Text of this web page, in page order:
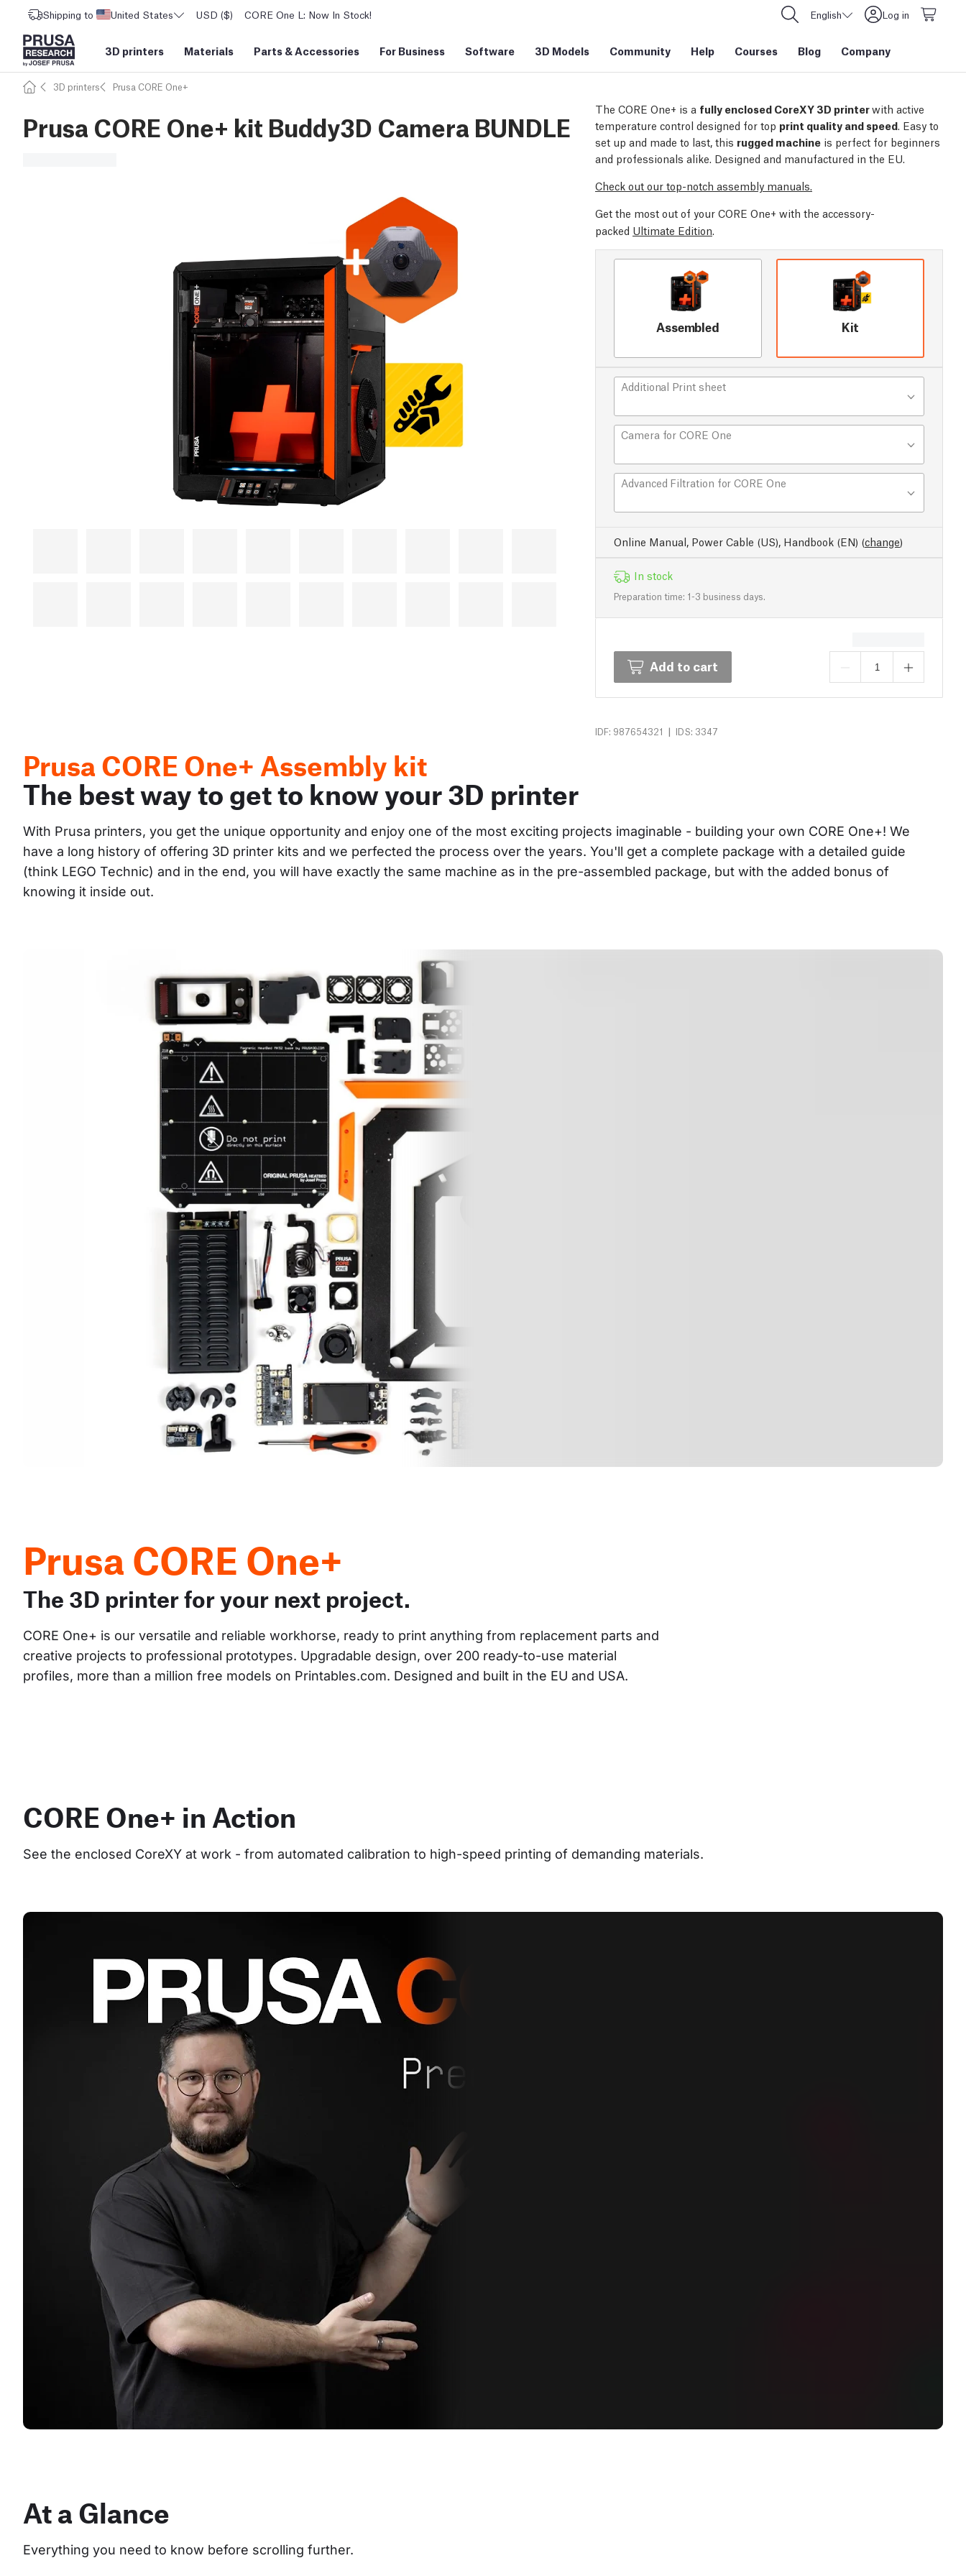
Shipping to United States USD ($) CORE One L: Now In Stock! English Log in
3D printers Materials Parts &Accessories For Business Software 3D Models Community Help Courses Blog Company
3D printers Prusa CORE One+
Prusa CORE One+ kit Buddy3D Camera BUNDLE
The CORE One+ is a fully enclosed CoreXY 3D printerwith active
temperature control designed for top print quality and speed. Easy to
set up and made to last, this rugged machine is perfect for beginners
and professionals alike. Designed and manufactured in the EU.
Check out our top-notch assembly manuals.
Get the most out of your CORE One+ with the accessory-
packed Ultimate Edition.
Assembled Kit
Additional Print sheet
Camera for CORE One
Advanced Filtration for CORE One
Online Manual, Power Cable (US), Handbook (EN) (change)
In stock
Preparation time: 1-3 business days.
Add to cart
IDF: 987654321 | IDS: 3347
Prusa CORE One+ Assembly kit
The best way to get to know your 3D printer
With Prusa printers, you get the unique opportunity and enjoy one of the most exciting projects imaginable - building your own CORE One+! We
have a long history of offering 3D printer kits and we perfected the process over the years. You'll get a complete package with a detailed guide
(think LEGO Technic) and in the end, you will have exactly the same machine as in the pre-assembled package, but with the added bonus of
knowing it inside out.
Prusa CORE One+
The 3D printer for your next project.
CORE One+ is our versatile and reliable workhorse, ready to print anything from replacement parts and
creative projects to professional prototypes. Upgradable design, over 200 ready-to-use material
profiles, more than a million free models on Printables.com. Designed and built in the EU and USA.
CORE One+ in Action
See the enclosed CoreXY at work - from automated calibration to high-speed printing of demanding materials.
At a Glance
Everything you need to know before scrolling further.